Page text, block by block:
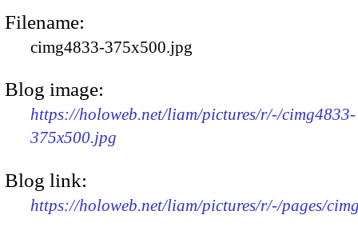
Filename:
cimg4833-375x500.jpg
Blog image:
https://holoweb.net/liam/pictures/r/-/cimg4833-
375x500.jpg
Blog link:
https://holoweb.net/liam/pictures/r/-/pages/